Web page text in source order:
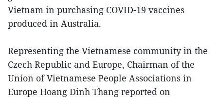
Vietnam in purchasing COVID-19 vaccines
produced in Australia.
Representing the Vietnamese community in the
Czech Republic and Europe, Chairman of the
Union of Vietnamese People Associations in
Europe Hoang Dinh Thang reported on